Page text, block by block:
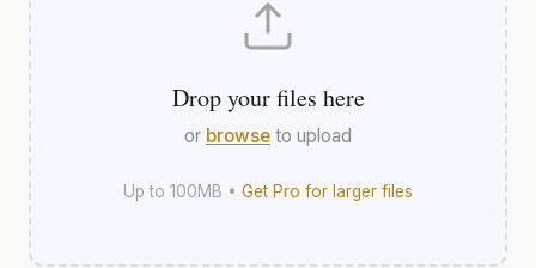
Drop your files here
or browse to upload
Up to 100MB • Get Pro for larger files